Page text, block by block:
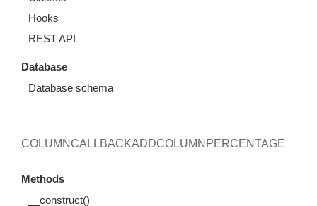
Hooks
REST API
Database
Database schema
COLUMNCALLBACKADDCOLUMNPERCENTAGE
Methods
__construct()